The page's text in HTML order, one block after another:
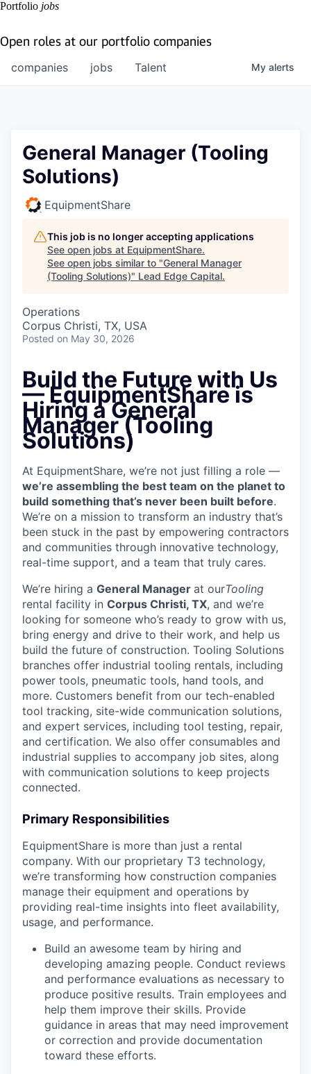
Portfolio jobs
Open roles at our portfolio companies
jobs
companies Talent My alerts
General Manager (Tooling
Solutions)
EquipmentShare
This job is no longer accepting applications
See open jobs at EquipmentShare.
See open jobs similar to "General Manager
(Tooling Solutions)" Lead Edge Capital.
Operations
Corpus Christi, TX, USA
Posted on May 30, 2026
Build the Future with Us
—EquipmentShare is
Hiring a General
Manager (Tooling
Solutions)
At EquipmentShare, we’re not just filling a role —
we’re assembling the best team on the planet to
build something that’s never been built before.
We’re on a mission to transform an industry that’s
been stuck in the past by empowering contractors
and communities through innovative technology,
real-time support, and a team that truly cares.
We’re hiring a General Manager at ourTooling
rental facility in Corpus Christi, TX, and we’re
looking for someone who’s ready to grow with us,
bring energy and drive to their work, and help us
build the future of construction. Tooling Solutions
branches offer industrial tooling rentals, including
power tools, pneumatic tools, hand tools, and
more. Customers benefit from our tech-enabled
tool tracking, site-wide communication solutions,
and expert services, including tool testing, repair,
and certification. We also offer consumables and
industrial supplies to accompany job sites, along
with communication solutions to keep projects
connected.
Primary Responsibilities
EquipmentShare is more than just a rental
company. With our proprietary T3 technology,
we’re transforming how construction companies
manage their equipment and operations by
providing real-time insights into fleet availability,
usage, and performance.
Build an awesome team by hiring and
developing amazing people. Conduct reviews
and performance evaluations as necessary to
produce positive results. Train employees and
help them improve their skills. Provide
guidance in areas that may need improvement
or correction and provide documentation
toward these efforts.